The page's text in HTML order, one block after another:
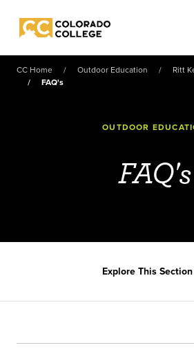
Colorado College
CC Home Outdoor Education
Ritt
FAQ's
OUTDOOR
FAQ's
Explore This Section